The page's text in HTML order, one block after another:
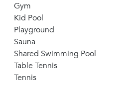
Gym
Kid Pool
Playground
Sauna
Shared Swimming Pool
Table Tennis
Tennis